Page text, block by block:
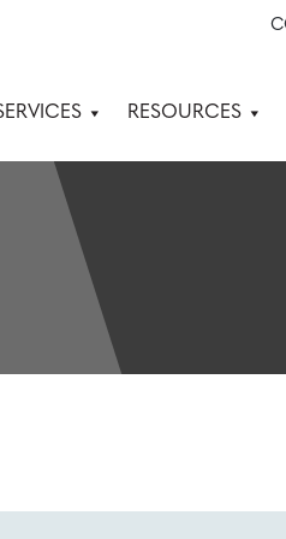
RESOURCES